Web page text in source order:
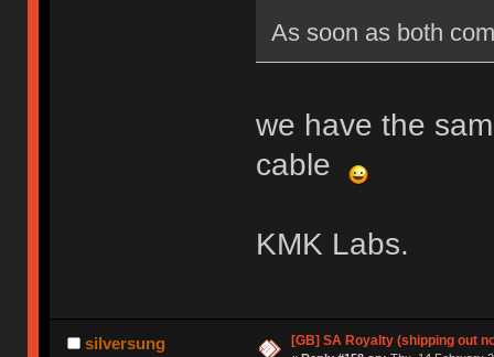
As soon as both
we have the
cable
KMK Labs.
silversung [GB] SA Royalty (shipping out